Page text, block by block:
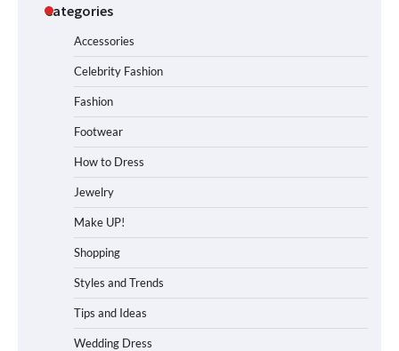
Categories
Accessories
Celebrity Fashion
Fashion
Footwear
How to Dress
Jewelry
Make UP!
Shopping
Styles and Trends
Tips and Ideas
Wedding Dress